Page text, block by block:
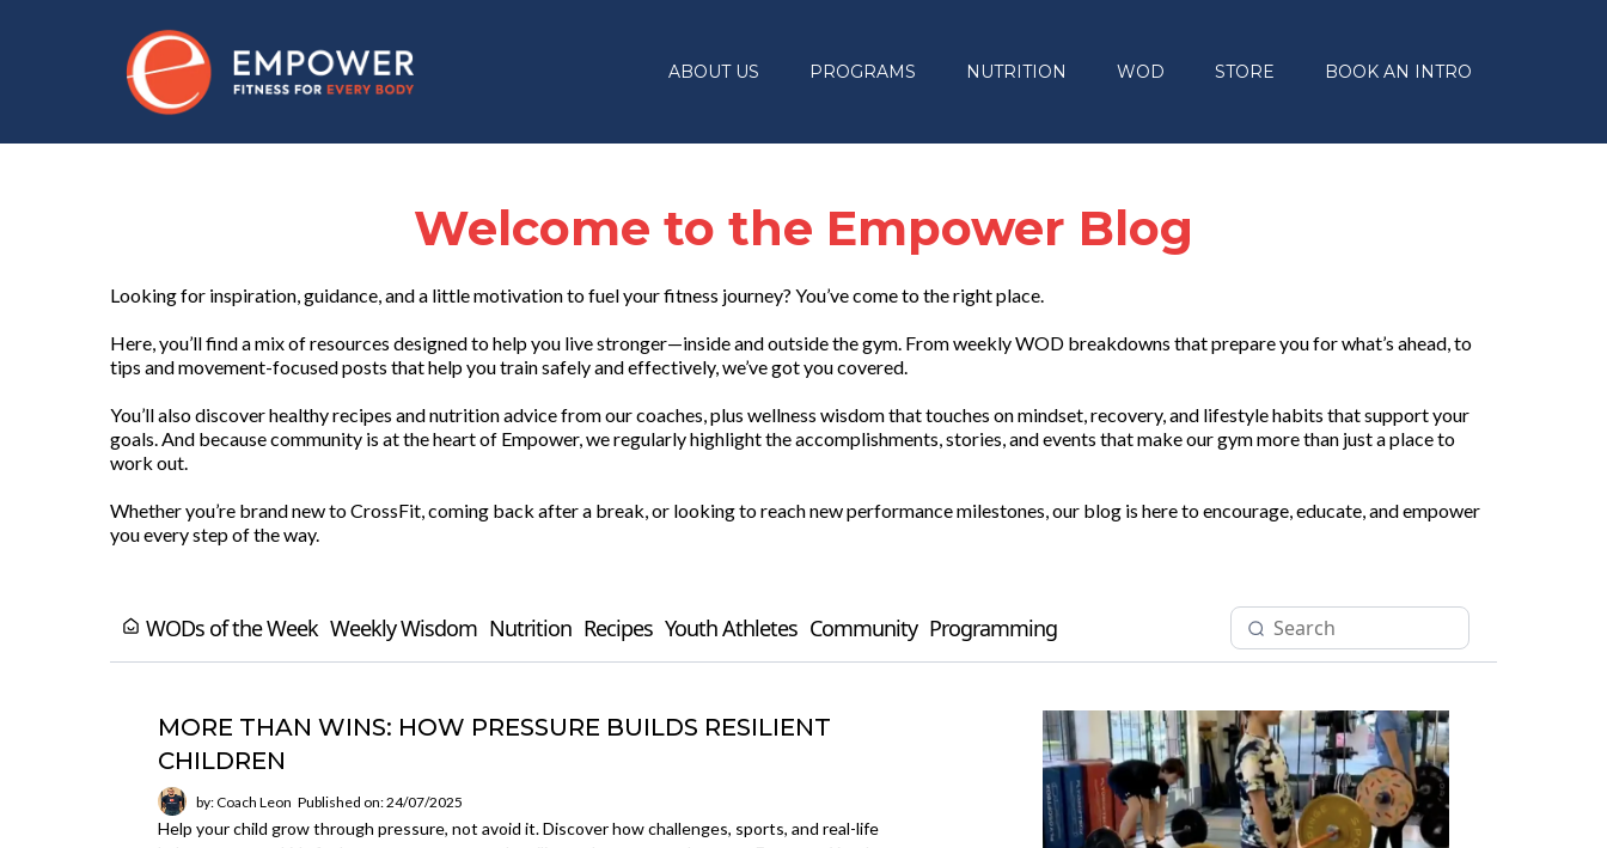
ABOUT US PROGRAMS NUTRITION WOD STORE BOOK AN INTRO
Welcome to the Empower Blog
Looking for inspiration, guidance, and a little motivation to fuel your fitness journey? You’ve come to the right place.
Here, you’ll find a mix of resources designed to help you live stronger—inside and outside the gym. From weekly WOD breakdowns that prepare you for what’s ahead, to
tips and movement-focused posts that help you train safely and effectively, we’ve got you covered.
You’ll also discover healthy recipes and nutrition advice from our coaches, plus wellness wisdom that touches on mindset, recovery, and lifestyle habits that support your
goals. And because community is at the heart of Empower, we regularly highlight the accomplishments, stories, and events that make our gym more than just a place to
work out.
Whether you’re brand new to CrossFit, coming back after a break, or looking to reach new performance milestones, our blog is here to encourage, educate, and empower
you every step of the way.
WODs of the Week Weekly Wisdom Nutrition Recipes Youth Athletes Community Programming
MORE THAN WINS: HOW PRESSURE BUILDS RESILIENT
CHILDREN
by: Coach Leon Published on: 24/07/2025
Help your child grow through pressure, not avoid it. Discover how challenges, sports, and real-life